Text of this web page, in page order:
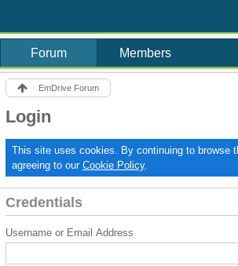
Forum Members
EmDrive Forum
Login
This site uses cookies. By continuing to browse
agreeing to our Cookie Policy.
Credentials
Username or Email Address